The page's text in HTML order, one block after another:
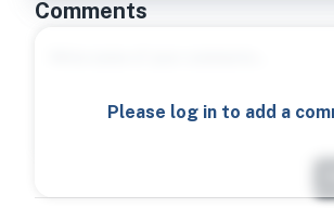
Comments
Please log in to add a